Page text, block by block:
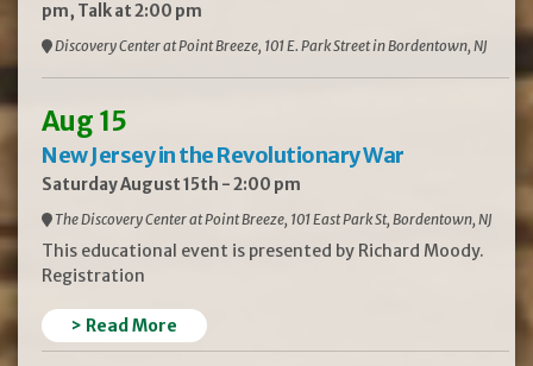
pm, Talk at 2:00 pm
Discovery Center at Point Breeze, 101 E. Park Street in Bordentown, NJ
Aug 15
New Jersey in the Revolutionary War
Saturday August 15th - 2:00 pm
The Discovery Center at Point Breeze, 101 East Park St, Bordentown, NJ
This educational event is presented by Richard Moody.
Registration
> Read More